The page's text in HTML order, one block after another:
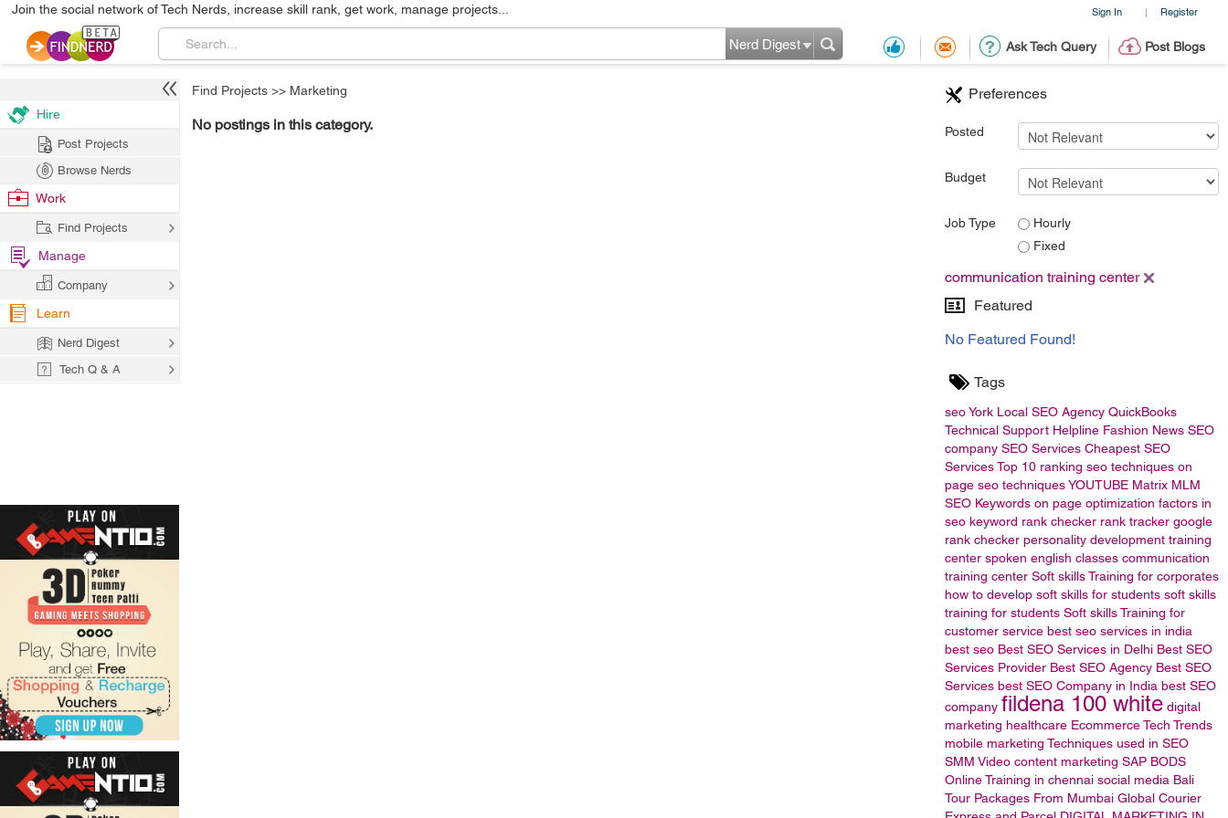
Sign In | Register
Join the social network of Tech Nerds, increase skill rank, get work, manage projects...
Ask Tech Query Post Blogs
Nerd Digest
Preferences
Posted
Budget
Job Type
Hourly
Fixed
communication training center
Featured
No Featured Found!
Tags
seoYork Local SEO Agency QuickBooks
Technical Support Helpline Fashion News SEO
company SEO Services Cheapest SEO
ServicesTop 10 ranking seo techniques on
page seo techniquesYOUTUBE Matrix MLM
SEO Keywords on page optimization factors in
seo keyword rank checker rank tracker google
rank checker personality development training
center spoken english classes communication
training center Soft skills Training for corporates
how to develop soft skills for students soft skills
training for students Soft skills Training for
customer service best seo services in india
best seo Best SEO Services in Delhi Best SEO
Services Provider Best SEO Agency Best SEO
Services best SEO Company in India best SEO
company fildena 100 white digital
marketing healthcare EcommerceTech Trends
mobile marketing Techniques used in SEO
SMM Video content marketing SAP BODS
Online Training in chennai social media Bali
Tour Packages From Mumbai Global Courier
Find Projects >> Marketing
No postings in this category.
Hire
Post Projects
Browse Nerds
Work
Find Projects
Manage
Company
Learn
Nerd Digest
Tech Q & A